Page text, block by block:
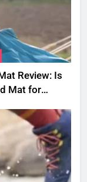
Review: Is
Mat for